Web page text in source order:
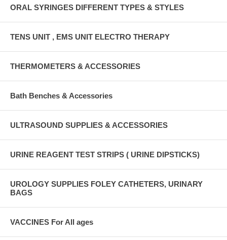
ORAL SYRINGES DIFFERENT TYPES & STYLES
TENS UNIT , EMS UNIT ELECTRO THERAPY
THERMOMETERS & ACCESSORIES
Bath Benches & Accessories
ULTRASOUND SUPPLIES & ACCESSORIES
URINE REAGENT TEST STRIPS ( URINE DIPSTICKS)
UROLOGY SUPPLIES FOLEY CATHETERS, URINARY
BAGS
VACCINES For All ages